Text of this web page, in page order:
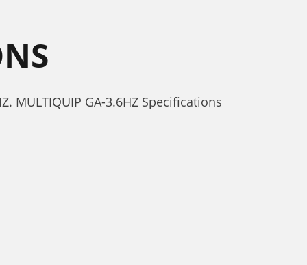
MULTIQUIP GA-3.6HZ Specifications